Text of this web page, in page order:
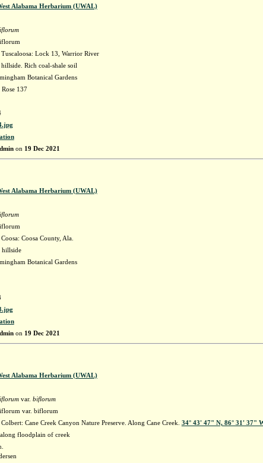
Alabama Herbarium (UWAL)
Lock 13, Warrior River
Rich coal-shale soil
Botanical Gardens
137
on 19 Dec 2021
Alabama Herbarium (UWAL)
Coosa County, Ala.
hillside
Botanical Gardens
on 19 Dec 2021
Alabama Herbarium (UWAL)
var. biflorum
var. biflorum
Cane Creek Canyon Nature Preserve. Along Cane Creek. 34° 43' 47" N, 86° 31' 37"
floodplain of creek